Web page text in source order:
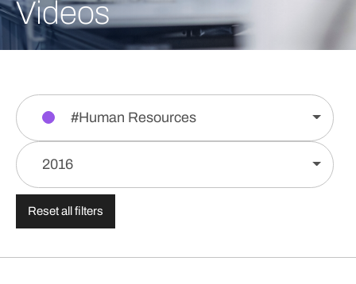
Videos
#Human Resources
2016
Reset all filters